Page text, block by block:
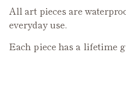
All art pieces are
everyday use.
Each piece has a lifetime